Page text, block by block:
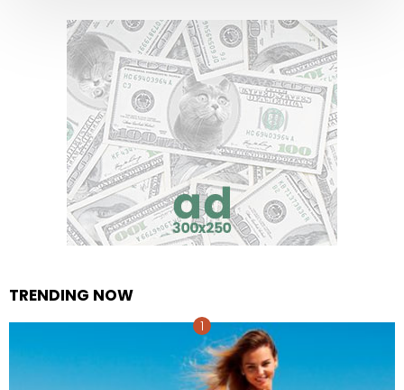
TRENDING NOW